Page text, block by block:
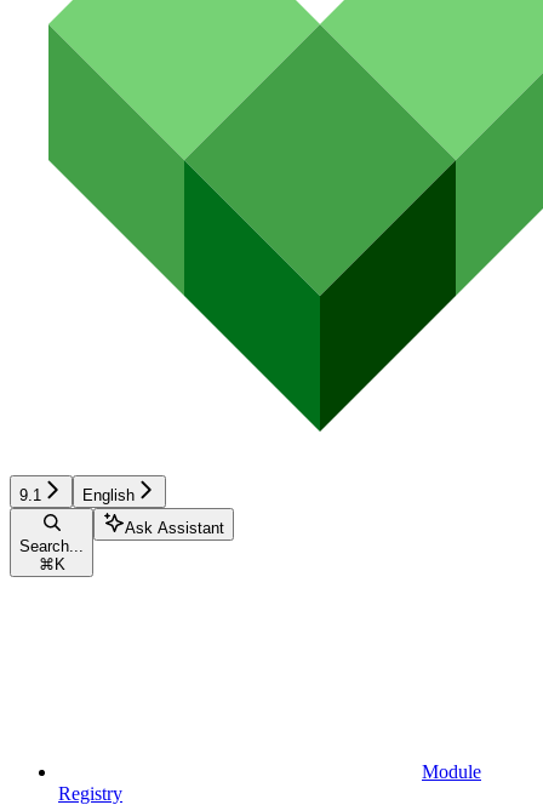
9.1 English
Search...
⌘ K
Ask Assistant
Module
Registry